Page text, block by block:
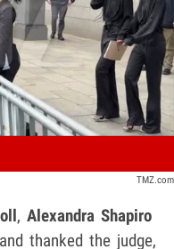
video content
TMZ.com
, Alexandra Shapiro
thanked the judge,